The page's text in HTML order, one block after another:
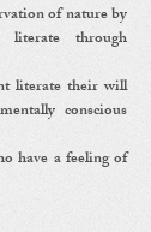
of nature by
literate through
literate their will
conscious
have a feeling of